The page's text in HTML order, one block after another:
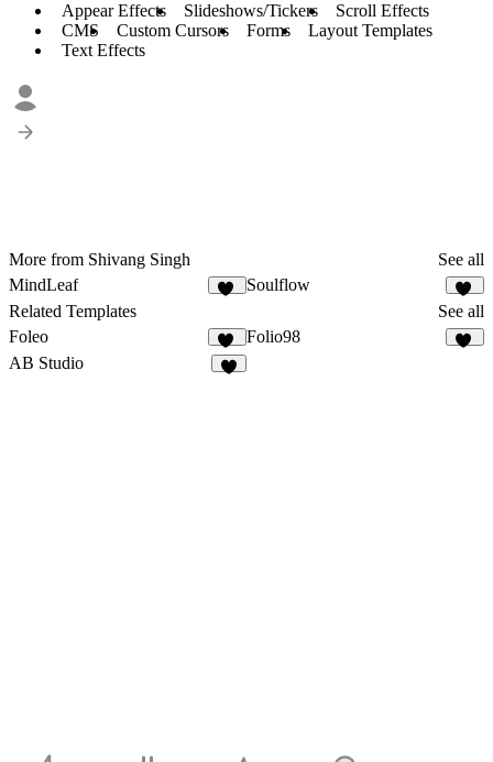
Appear Effects Slideshows/Tickers
Scroll Effects
CMS
Custom Cursors Forms
Layout Templates
Text Effects
More from Shivang Singh
See all
MindLeaf
Soulflow
14
Related Templates
See all
Foleo
42
Folio98
AB Studio